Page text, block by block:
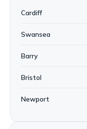
Cardiff
Swansea
Barry
Bristol
Newport